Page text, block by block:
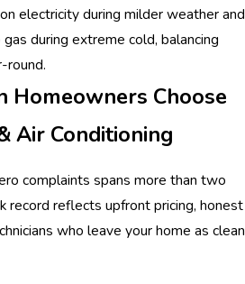
electricity during milder weather and
during extreme cold, balancing
round.
Homeowners Choose
Air Conditioning
complaints spans more than two
record reflects upfront pricing, honest
who leave your home as clean